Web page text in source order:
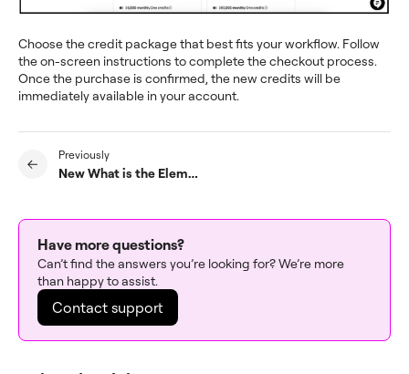
Choose the credit package that best fits your workflow. Follow
the on-screen instructions to complete the checkout process.
Once the purchase is confirmed, the new credits will be
immediately available in your account.
Previously
New What is the Elementor Hello theme?
Have more questions?
Can’t find the answers you’re looking for? We’re more
than happy to assist.
Contact support